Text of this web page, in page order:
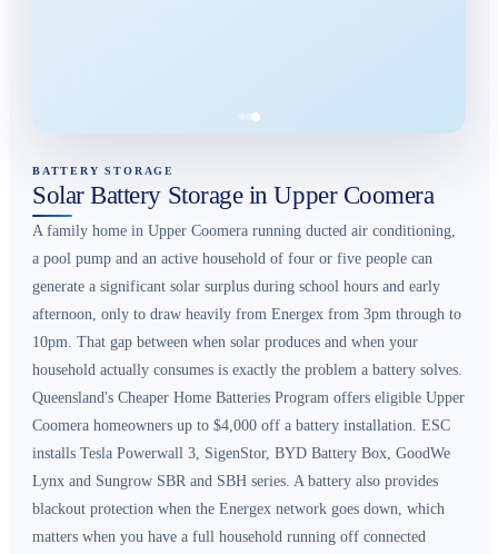
BATTERY STORAGE
Solar Battery Storage in Upper Coomera
A family home in Upper Coomera running ducted air conditioning,
a pool pump and an active household of four or five people can
generate a significant solar surplus during school hours and early
afternoon, only to draw heavily from Energex from 3pm through to
10pm. That gap between when solar produces and when your
household actually consumes is exactly the problem a battery solves.
Queensland's Cheaper Home Batteries Program offers eligible Upper
Coomera homeowners up to $4,000 off a battery installation. ESC
installs Tesla Powerwall 3, SigenStor, BYD Battery Box, GoodWe
Lynx and Sungrow SBR and SBH series. A battery also provides
blackout protection when the Energex network goes down, which
matters when you have a full household running off connected